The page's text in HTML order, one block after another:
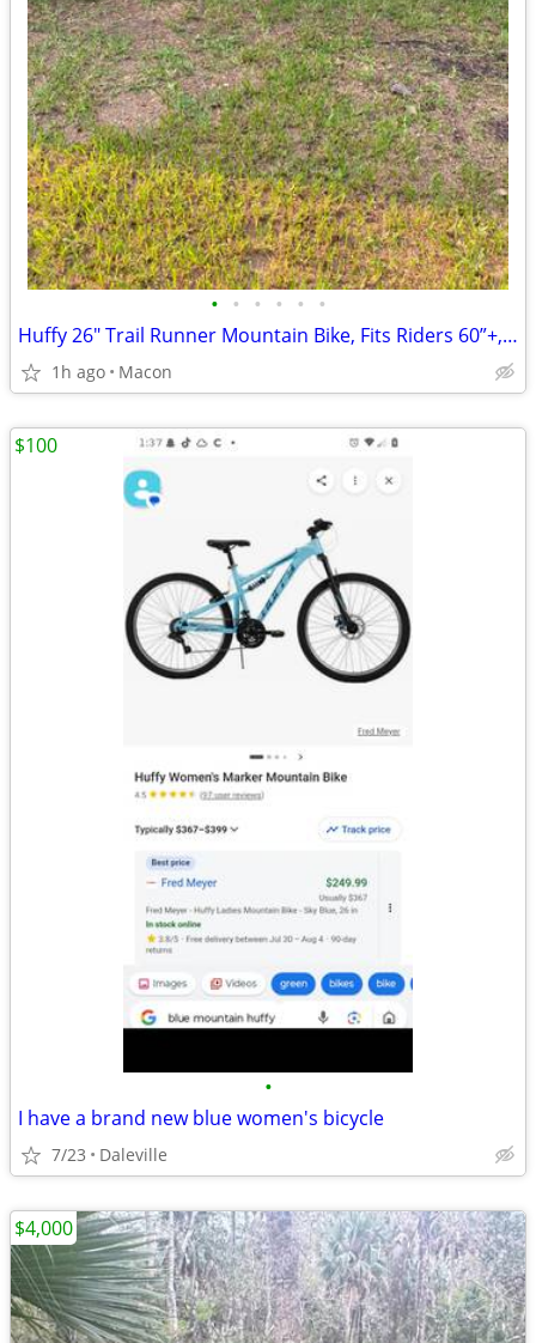
• • • • • •
Huffy 26" Trail Runner Mountain Bike, Fits Riders 60”+, Black/Teal,
1h ago Macon
•
I have a brand new blue women's bicycle
7/23 Daleville
$100
$4,000